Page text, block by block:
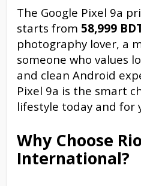
The Google Pixel 9a
starts from 58,999
photography lover, a
someone who values
and clean Android
Pixel 9a is the smart
lifestyle today and for
Why Choose Rio
International?